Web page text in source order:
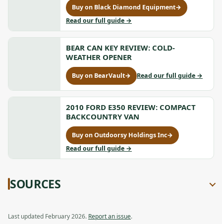
Compression,
opens
in
a
tab
Ultralight
Buy on Black Diamond Equipment→
for
Astro
300-
R
Headlamp
Review:
Night
Hiking
Light,
in
a
new
tab
Read our full guideto
Astro
300-
R
Headlamp
Compact
Night
Hiking
→
BEAR CAN KEY REVIEW: COLD-
WEATHER OPENER
Buy on BearVault→
for
Bear
Can
Key
Review:
Weather
Opener,
opens
in
Read our full guideto
Can
→
2010 FORD E350 REVIEW: COMPACT
BACKCOUNTRY VAN
Buy on Outdoorsy Holdings Inc→
for
2010
Ford
in
Read our full guideto
2010
→
SOURCES
Last updated February 2026. Report an issue.